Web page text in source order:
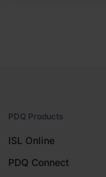
PDQ Products
ISL Online
PDQ Connect